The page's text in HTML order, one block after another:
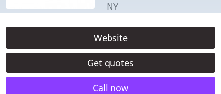
NY
Website
Get quotes
Call now